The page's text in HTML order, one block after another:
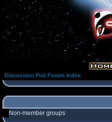
Discussion Pod Forum Index
Non-member groups